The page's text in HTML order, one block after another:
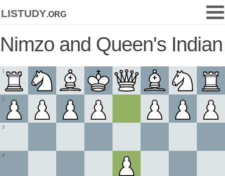
listudy.org
Nimzo and Queen's Indian
1
2
3
4